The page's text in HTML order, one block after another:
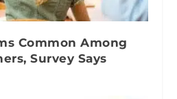
Common Among
Survey Says